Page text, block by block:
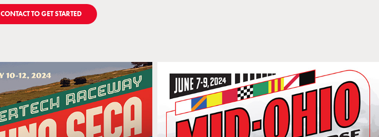
CONTACT TO GET STARTED